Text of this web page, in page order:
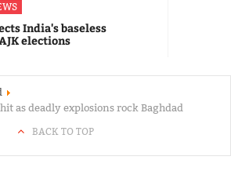
India's baseless
elections
as deadly explosions rock Baghdad
BACK TO TOP